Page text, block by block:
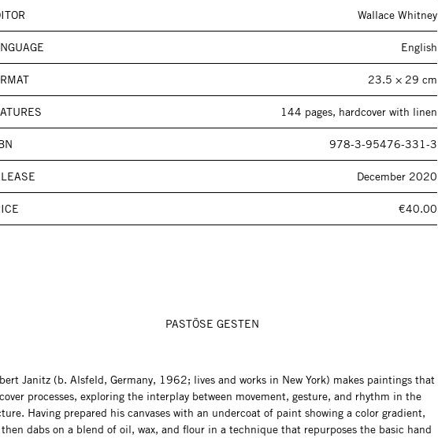
Wallace Whitney
English
23.5 × 29 cm
144 pages, hardcover with linen
978-3-95476-331-3
December 2020
€40.00
PASTÖSE GESTEN
Janitz (b. Alsfeld, Germany, 1962; lives and works in New York) makes paintings that
processes, exploring the interplay between movement, gesture, and rhythm in the
Having prepared his canvases with an undercoat of paint showing a color gradient,
then dabs on a blend of oil, wax, and flour in a technique that repurposes the basic hand